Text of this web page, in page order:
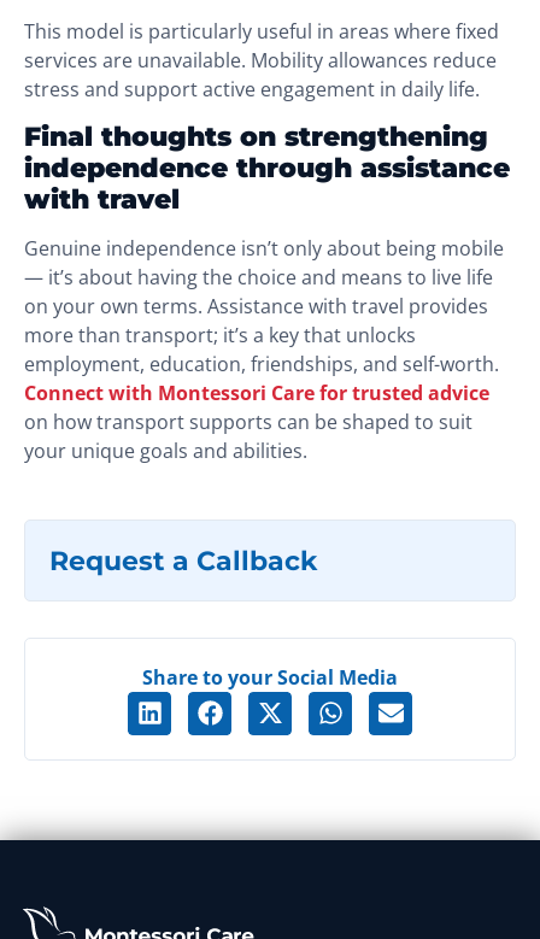
This model is particularly useful in areas where fixed
services are unavailable. Mobility allowances reduce
stress and support active engagement in daily life.
Final thoughts on strengthening
independence through assistance
with travel
Genuine independence isn’t only about being mobile
— it’s about having the choice and means to live life
on your own terms. Assistance with travel provides
more than transport; it’s a key that unlocks
employment, education, friendships, and self-worth.
Connect with Montessori Care for trusted advice
on how transport supports can be shaped to suit
your unique goals and abilities.
Request a Callback
Share to your Social Media